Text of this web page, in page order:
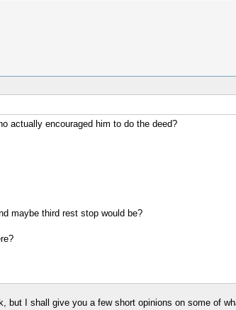
actually encouraged him to do the deed?
maybe third rest stop would be?
I shall give you a few short opinions on some of